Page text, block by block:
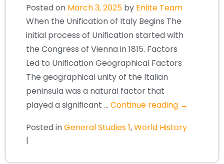
Posted on March 3, 2025 by Enlite Team
When the Unification of Italy Begins The
initial process of Unification started with
the Congress of Vienna in 1815. Factors
Led to Unification Geographical Factors
The geographical unity of the Italian
peninsula was a natural factor that
played a significant … Continue reading →
Posted inGeneral Studies 1,World History
|